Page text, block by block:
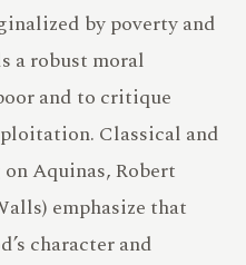
by poverty and
a robust moral
and to critique
Classical and
Aquinas, Robert
emphasize that
character and